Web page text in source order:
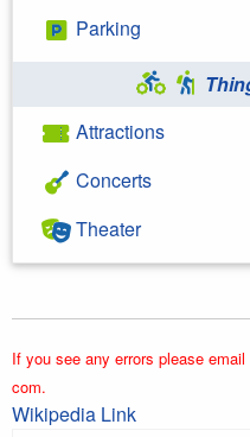
Parking
Attractions
Concerts
Theater
If you see any errors please
com.
Wikipedia Link